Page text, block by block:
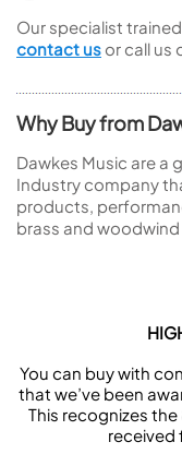
Our specialist
contact us or call us
Why Buy from
Dawkes Music are a
Industry company
products,
brass and
You can buy with
that we’ve been
This recognizes
received